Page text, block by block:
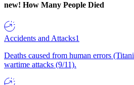
new! How Many People Died
Accidents and Attacks1
Deaths caused from human errors
wartime attacks (9/11).